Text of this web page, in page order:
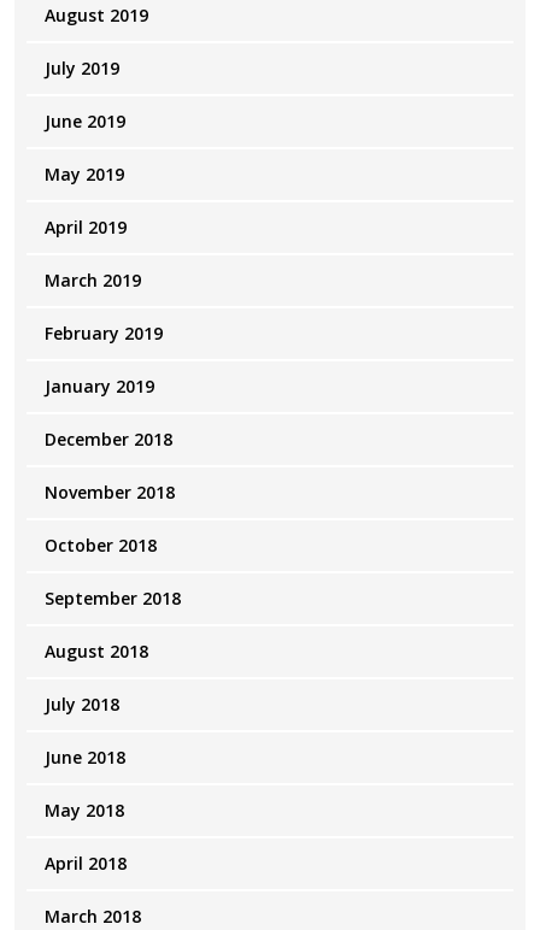
August 2019
July 2019
June 2019
May 2019
April 2019
March 2019
February 2019
January 2019
December 2018
November 2018
October 2018
September 2018
August 2018
July 2018
June 2018
May 2018
April 2018
March 2018